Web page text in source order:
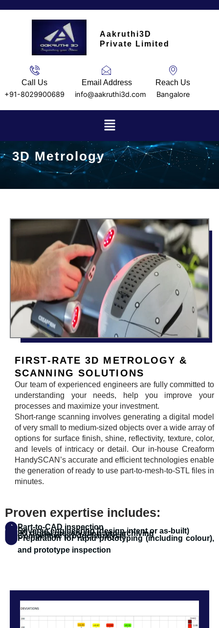
Aakruthi3D
Private Limited
Call Us
+91-8029900689
Email Address
info@aakruthi3d.com
Reach Us
Bangalore
Menu
3D Metrology
FIRST-RATE 3D METROLOGY &
SCANNING SOLUTIONS
Our team of experienced engineers are fully committed to
understanding your needs, help you improve your
processes and maximize your investment.
Short-range scanning involves generating a digital model
of very small to medium-sized objects over a wide array of
options for surface finish, shine, reflectivity, texture, color,
and levels of intricacy or detail. Our in-house Creaform
HandySCAN’s accurate and efficient technologies enable
the generation of ready to use part-to-mesh-to-STL files in
minutes.
Proven expertise includes:
Part-to-CAD inspection
Reverse engineering (design intent or as-built)
3D digital preservation and archiving
Competitive product analysis
Preparation for rapid prototyping (including colour),
and prototype inspection